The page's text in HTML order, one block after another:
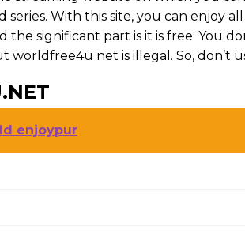
series. With this site, you can enjoy
significant part is it is free. You
worldfree4u net is illegal. So, don’t
enjoypur